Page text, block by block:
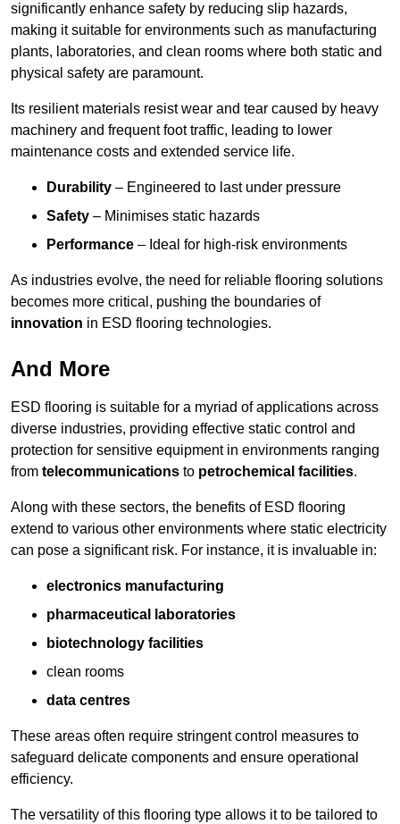
significantly enhance safety by reducing slip hazards,
making it suitable for environments such as manufacturing
plants, laboratories, and clean rooms where both static and
physical safety are paramount.
Its resilient materials resist wear and tear caused by heavy
machinery and frequent foot traffic, leading to lower
maintenance costs and extended service life.
Durability – Engineered to last under pressure
Safety – Minimises static hazards
Performance – Ideal for high-risk environments
As industries evolve, the need for reliable flooring solutions
becomes more critical, pushing the boundaries of
innovation in ESD flooring technologies.
And More
ESD flooring is suitable for a myriad of applications across
diverse industries, providing effective static control and
protection for sensitive equipment in environments ranging
from telecommunications to petrochemical facilities.
Along with these sectors, the benefits of ESD flooring
extend to various other environments where static electricity
can pose a significant risk. For instance, it is invaluable in:
electronics manufacturing
pharmaceutical laboratories
biotechnology facilities
clean rooms
data centres
These areas often require stringent control measures to
safeguard delicate components and ensure operational
efficiency.
The versatility of this flooring type allows it to be tailored to